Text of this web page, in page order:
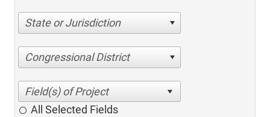
State or Jurisdiction
Congressional District
All Selected Fields